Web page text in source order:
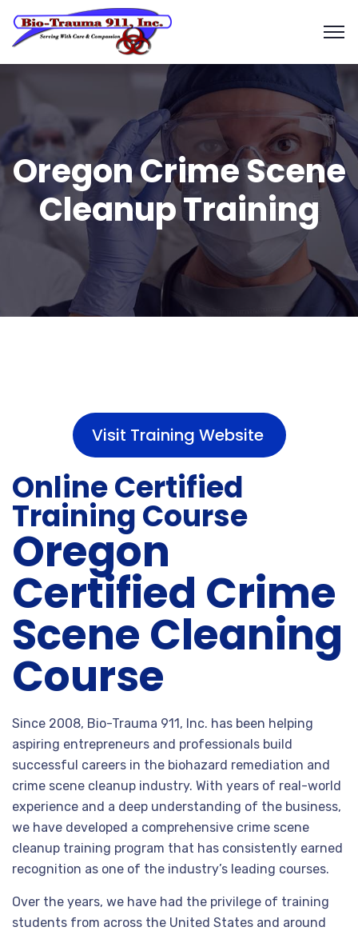
Oregon Crime Scene
Cleanup Training
Visit Training Website
Online Certified
Training Course
Oregon
Certified Crime
Scene Cleaning
Course
Since 2008, Bio-Trauma 911, Inc. has been helping
aspiring entrepreneurs and professionals build
successful careers in the biohazard remediation and
crime scene cleanup industry. With years of real-world
experience and a deep understanding of the business,
we have developed a comprehensive crime scene
cleanup training program that has consistently earned
recognition as one of the industry’s leading courses.
Over the years, we have had the privilege of training
students from across the United States and around